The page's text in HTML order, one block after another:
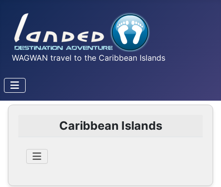
WAGWAN travel to the Caribbean Islands
Caribbean Islands